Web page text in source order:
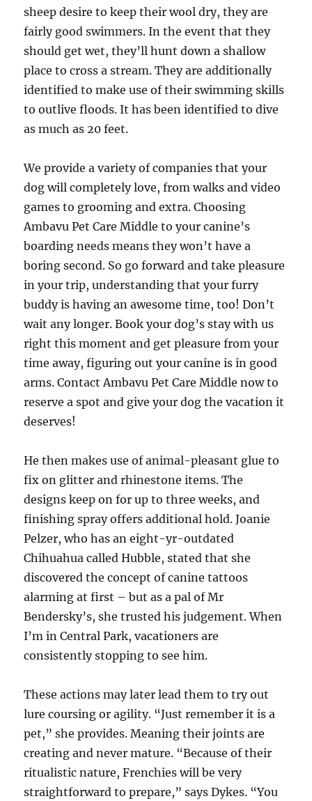
sheep desire to keep their wool dry, they are
fairly good swimmers. In the event that they
should get wet, they’ll hunt down a shallow
place to cross a stream. They are additionally
identified to make use of their swimming skills
to outlive floods. It has been identified to dive
as much as 20 feet.
We provide a variety of companies that your
dog will completely love, from walks and video
games to grooming and extra. Choosing
Ambavu Pet Care Middle to your canine’s
boarding needs means they won’t have a
boring second. So go forward and take pleasure
in your trip, understanding that your furry
buddy is having an awesome time, too! Don’t
wait any longer. Book your dog’s stay with us
right this moment and get pleasure from your
time away, figuring out your canine is in good
arms. Contact Ambavu Pet Care Middle now to
reserve a spot and give your dog the vacation it
deserves!
He then makes use of animal-pleasant glue to
fix on glitter and rhinestone items. The
designs keep on for up to three weeks, and
finishing spray offers additional hold. Joanie
Pelzer, who has an eight-yr-outdated
Chihuahua called Hubble, stated that she
discovered the concept of canine tattoos
alarming at first – but as a pal of Mr
Bendersky’s, she trusted his judgement. When
I’m in Central Park, vacationers are
consistently stopping to see him.
These actions may later lead them to try out
lure coursing or agility. “Just remember it is a
pet,” she provides. Meaning their joints are
creating and never mature. “Because of their
ritualistic nature, Frenchies will be very
straightforward to prepare,” says Dykes. “You